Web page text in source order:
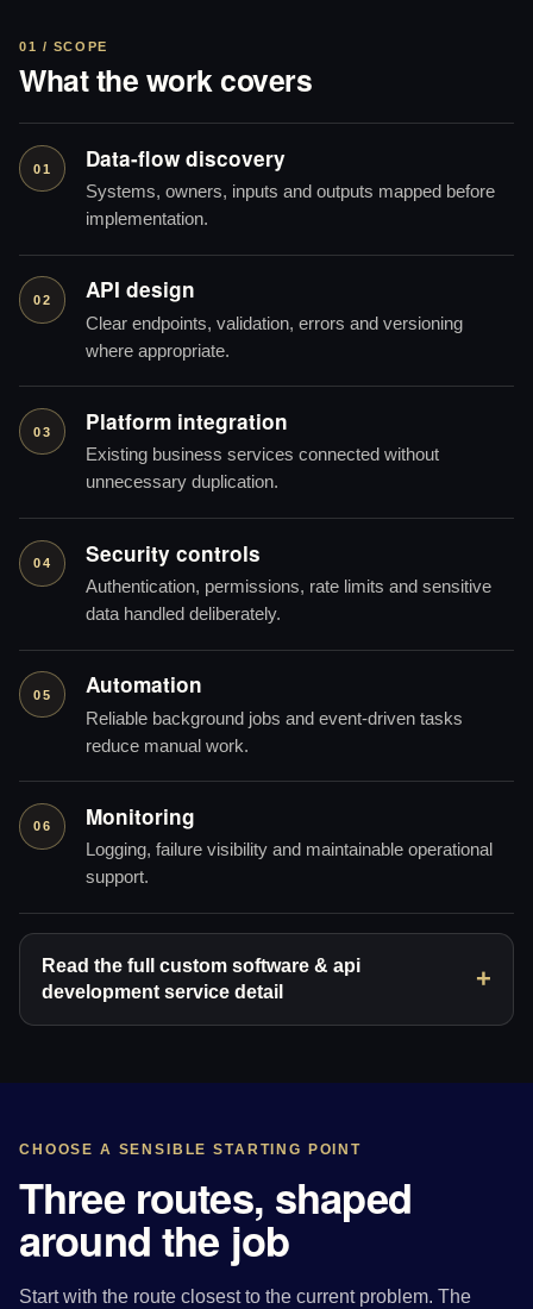
01 / SCOPE
What the work covers
01 Data-flow discovery
Systems, owners, inputs and outputs mapped before
implementation.
02 API design
Clear endpoints, validation, errors and versioning
where appropriate.
03 Platform integration
Existing business services connected without
unnecessary duplication.
04 Security controls
Authentication, permissions, rate limits and sensitive
data handled deliberately.
05 Automation
Reliable background jobs and event-driven tasks
reduce manual work.
06 Monitoring
Logging, failure visibility and maintainable operational
support.
Read the full custom software & api
development service detail
CHOOSE A SENSIBLE STARTING POINT
Three routes, shaped
around the job
Start with the route closest to the current problem. The